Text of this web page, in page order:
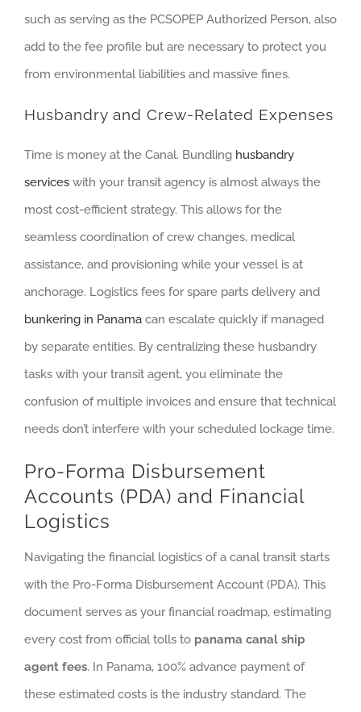
such as serving as the PCSOPEP Authorized Person, also
add to the fee profile but are necessary to protect you
from environmental liabilities and massive fines.
Husbandry and Crew-Related Expenses
Time is money at the Canal. Bundling husbandry
services with your transit agency is almost always the
most cost-efficient strategy. This allows for the
seamless coordination of crew changes, medical
assistance, and provisioning while your vessel is at
anchorage. Logistics fees for spare parts delivery and
bunkering in Panama can escalate quickly if managed
by separate entities. By centralizing these husbandry
tasks with your transit agent, you eliminate the
confusion of multiple invoices and ensure that technical
needs don’t interfere with your scheduled lockage time.
Pro-Forma Disbursement
Accounts (PDA) and Financial
Logistics
Navigating the financial logistics of a canal transit starts
with the Pro-Forma Disbursement Account (PDA). This
document serves as your financial roadmap, estimating
every cost from official tolls to panama canal ship
agent fees. In Panama, 100% advance payment of
these estimated costs is the industry standard. The